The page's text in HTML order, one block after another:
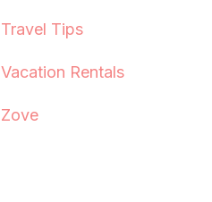
Travel Tips
Vacation Rentals
Zove